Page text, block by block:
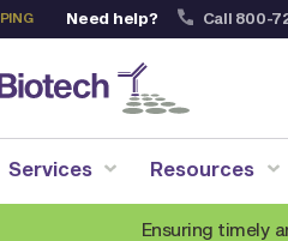
Need help? Call 800-
Services Resources
Ensuring timely